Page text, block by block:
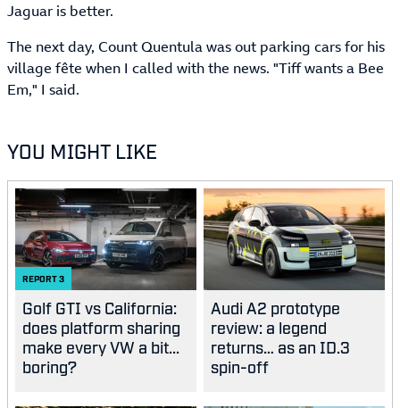
Jaguar is better.
The next day, Count Quentula was out parking cars for his
village fête when I called with the news. "Tiff wants a Bee
Em," I said.
YOU MIGHT LIKE
REPORT3
Golf GTI vs California:
does platform sharing
make every VW a bit...
boring?
Audi A2 prototype
review: a legend
returns… as an ID.3
spin-off